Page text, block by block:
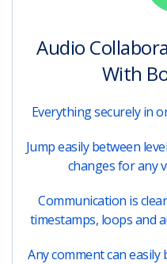
Audio
With
Everything securely in
Jump easily between
changes for any
Communication is
timestamps, loops and
Any comment can easily